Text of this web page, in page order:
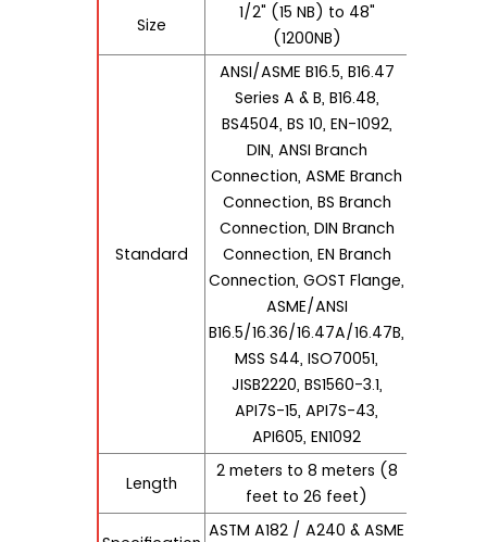
Size
1/2" (15 NB) to 48"
(1200NB)
Standard
ANSI/ASME B16.5, B16.47
Series A & B, B16.48,
BS4504, BS 10, EN-1092,
DIN, ANSI Branch
Connection, ASME Branch
Connection, BS Branch
Connection, DIN Branch
Connection, EN Branch
Connection, GOST Flange,
ASME/ANSI
B16.5/16.36/16.47A/16.47B,
MSS S44, ISO70051,
JISB2220, BS1560-3.1,
API7S-15, API7S-43,
API605, EN1092
Length
2 meters to 8 meters (8
feet to 26 feet)
ASTM A182 / A240 & ASME